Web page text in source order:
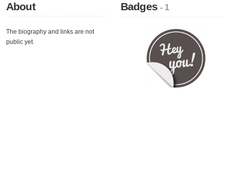
About
The biography and links are not
public yet.
Badges- 1